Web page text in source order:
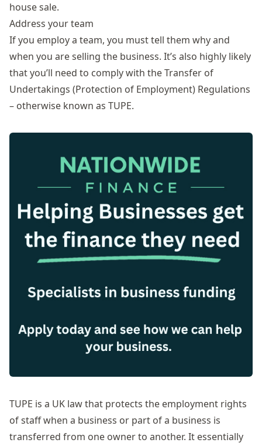
house sale.
Address your team
If you employ a team, you must tell them why and
when you are selling the business. It’s also highly likely
that you’ll need to comply with the Transfer of
Undertakings (Protection of Employment) Regulations
– otherwise known as TUPE.
TUPE is a UK law that protects the employment rights
of staff when a business or part of a business is
transferred from one owner to another. It essentially